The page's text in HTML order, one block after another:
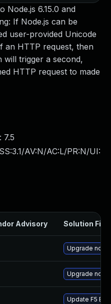
Node.js 6.15.0 and
If Node.js can be
user-provided Unicode
an HTTP request, then
will trigger a second,
HTTP request to made
7.5
AV:N/AC:L/PR:N/UI:
Advisory Solution File
Upgrade
Upgrade
Update F5